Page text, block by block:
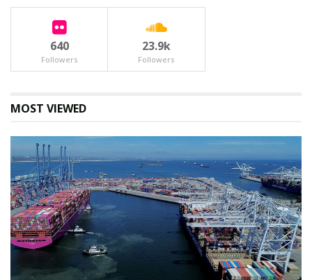
640
Followers
23.9k
Followers
MOST VIEWED